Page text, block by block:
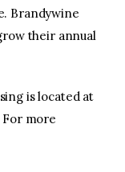
Brandywine
their annual
is located at
For more